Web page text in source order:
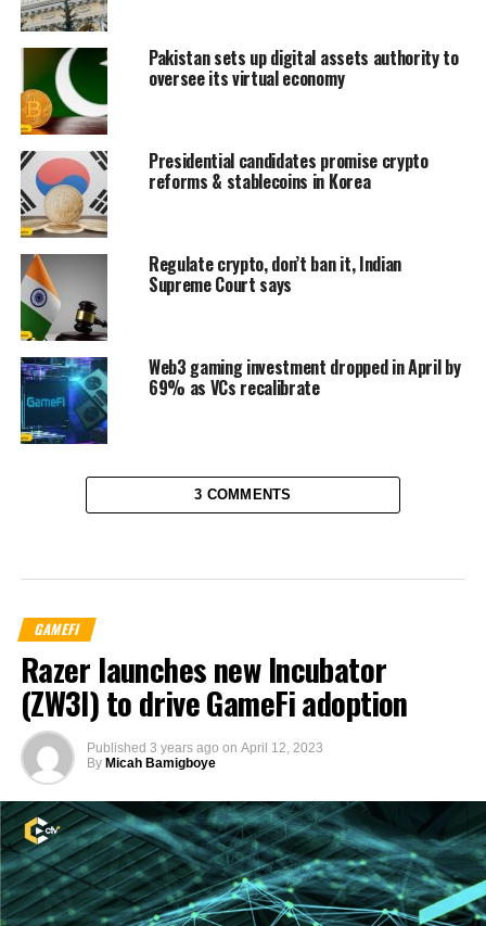
Pakistan sets up digital assets authority to
oversee its virtual economy
Presidential candidates promise crypto
reforms & stablecoins in Korea
Regulate crypto, don’t ban it, Indian
Supreme Court says
Web3 gaming investment dropped in April by
69% as VCs recalibrate
3 COMMENTS
GAMEFI
Razer launches new Incubator
(ZW3I) to drive GameFi adoption
Published 3 years ago on April 12, 2023
By Micah Bamigboye